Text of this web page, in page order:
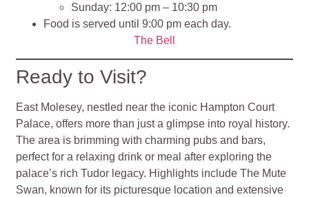
Sunday: 12:00 pm – 10:30 pm
Food is served until 9:00 pm each day.
The Bell
Ready to Visit?
East Molesey, nestled near the iconic Hampton Court
Palace, offers more than just a glimpse into royal history.
The area is brimming with charming pubs and bars,
perfect for a relaxing drink or meal after exploring the
palace’s rich Tudor legacy. Highlights include The Mute
Swan, known for its picturesque location and extensive